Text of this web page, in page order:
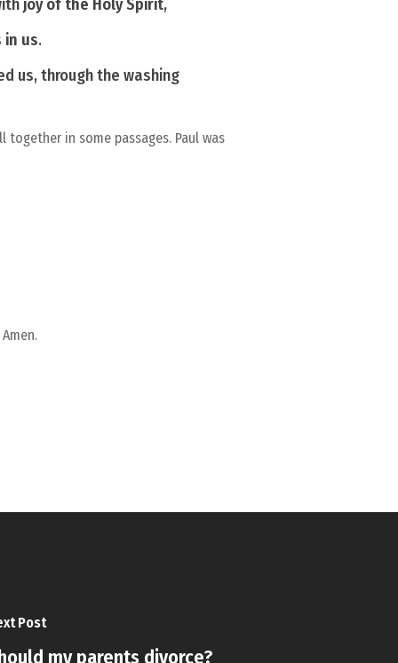
joy of the Holy Spirit,
in us.
us, through the washing
together in some passages. Paul was
Post
my parents divorce?